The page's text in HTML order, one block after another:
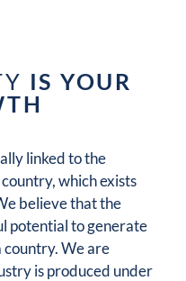
IS YOUR
linked to the
which exists
believe that the
potential to generate
We are
is produced under